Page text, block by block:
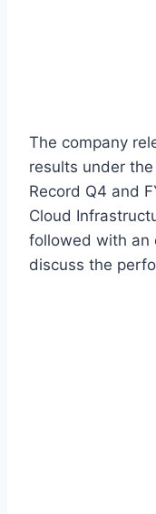
The company
results under
Record Q4 and
Cloud
followed with an
discuss the